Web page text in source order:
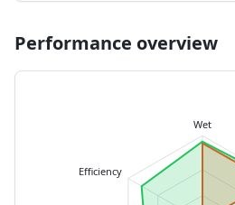
Performance overview
Wet
Efficiency